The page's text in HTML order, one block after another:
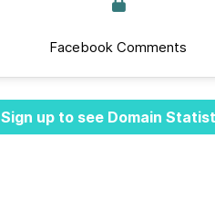
Facebook Comments
Sign up to see Domain